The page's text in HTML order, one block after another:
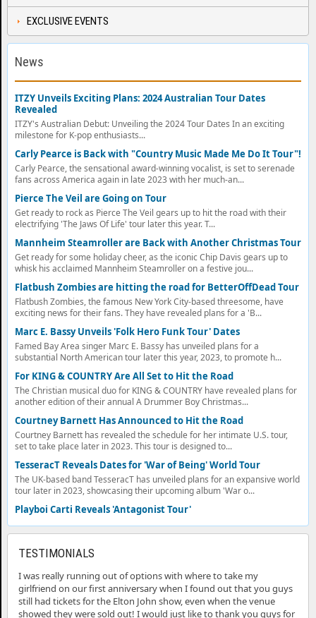
EXCLUSIVE EVENTS
News
ITZY Unveils Exciting Plans: 2024 Australian Tour Dates
Revealed
ITZY's Australian Debut: Unveiling the 2024 Tour Dates In an exciting
milestone for K-pop enthusiasts...
Carly Pearce is Back with "Country Music Made Me Do It Tour"!
Carly Pearce, the sensational award-winning vocalist, is set to serenade
fans across America again in late 2023 with her much-an...
Pierce The Veil are Going on Tour
Get ready to rock as Pierce The Veil gears up to hit the road with their
electrifying 'The Jaws Of Life' tour later this year. T...
Mannheim Steamroller are Back with Another Christmas Tour
Get ready for some holiday cheer, as the iconic Chip Davis gears up to
whisk his acclaimed Mannheim Steamroller on a festive jou...
Flatbush Zombies are hitting the road for BetterOffDead Tour
Flatbush Zombies, the famous New York City-based threesome, have
exciting news for their fans. They have revealed plans for a 'B...
Marc E. Bassy Unveils 'Folk Hero Funk Tour' Dates
Famed Bay Area singer Marc E. Bassy has unveiled plans for a
substantial North American tour later this year, 2023, to promote h...
For KING & COUNTRY Are All Set to Hit the Road
The Christian musical duo for KING & COUNTRY have revealed plans for
another edition of their annual A Drummer Boy Christmas...
Courtney Barnett Has Announced to Hit the Road
Courtney Barnett has revealed the schedule for her intimate U.S. tour,
set to take place later in 2023. This tour is designed to...
TesseracT Reveals Dates for 'War of Being' World Tour
The UK-based band TesseracT has unveiled plans for an expansive world
tour later in 2023, showcasing their upcoming album 'War o...
Playboi Carti Reveals 'Antagonist Tour'
TESTIMONIALS
I was really running out of options with where to take my
girlfriend on our first anniversary when I found out that you guys
still had tickets for the Elton John show, even when the venue
showed they were sold out! I would just like to thank you guys for